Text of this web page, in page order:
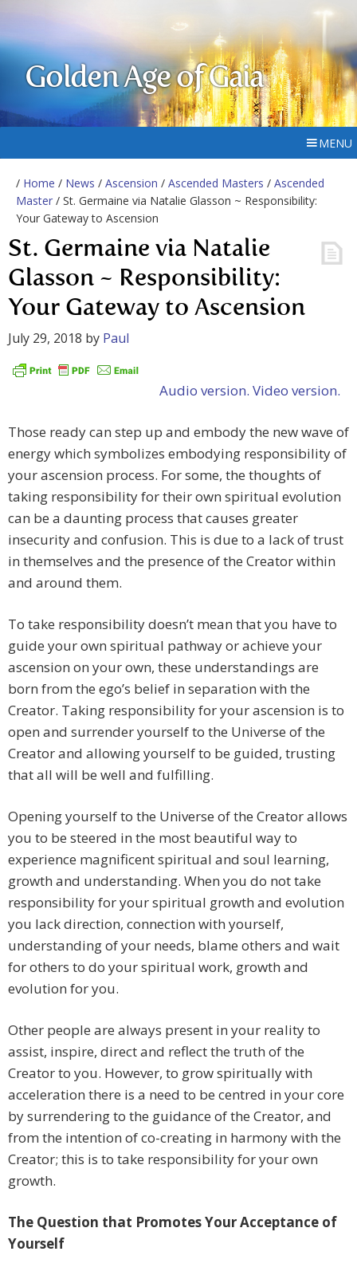
Golden Age of Gaia
MENU
/ Home / News / Ascension / Ascended Masters / Ascended
Master / St. Germaine via Natalie Glasson ~ Responsibility:
Your Gateway to Ascension
St. Germaine via Natalie
Glasson ~ Responsibility:
Your Gateway to Ascension
July 29, 2018 by Paul
Audio version. Video version.
Those ready can step up and embody the new wave of
energy which symbolizes embodying responsibility of
your ascension process. For some, the thoughts of
taking responsibility for their own spiritual evolution
can be a daunting process that causes greater
insecurity and confusion. This is due to a lack of trust
in themselves and the presence of the Creator within
and around them.
To take responsibility doesn’t mean that you have to
guide your own spiritual pathway or achieve your
ascension on your own, these understandings are
born from the ego’s belief in separation with the
Creator. Taking responsibility for your ascension is to
open and surrender yourself to the Universe of the
Creator and allowing yourself to be guided, trusting
that all will be well and fulfilling.
Opening yourself to the Universe of the Creator allows
you to be steered in the most beautiful way to
experience magnificent spiritual and soul learning,
growth and understanding. When you do not take
responsibility for your spiritual growth and evolution
you lack direction, connection with yourself,
understanding of your needs, blame others and wait
for others to do your spiritual work, growth and
evolution for you.
Other people are always present in your reality to
assist, inspire, direct and reflect the truth of the
Creator to you. However, to grow spiritually with
acceleration there is a need to be centred in your core
by surrendering to the guidance of the Creator, and
from the intention of co-creating in harmony with the
Creator; this is to take responsibility for your own
growth.
The Question that Promotes Your Acceptance of
Yourself